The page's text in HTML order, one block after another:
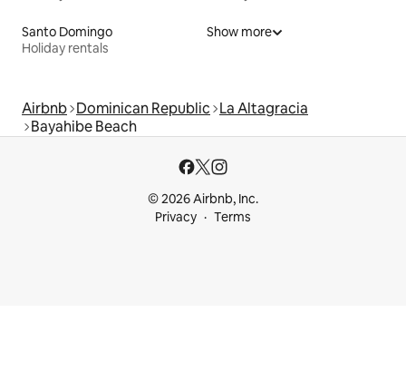
Santo Domingo
Holiday rentals
Show more
Airbnb Dominican Republic La Altagracia
Bayahibe Beach
© 2026 Airbnb, Inc.
Privacy
Terms